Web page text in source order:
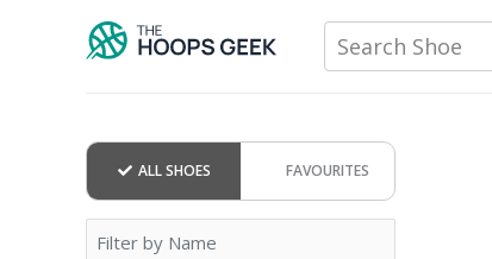
Search Shoe
ALL SHOES FAVOURITES